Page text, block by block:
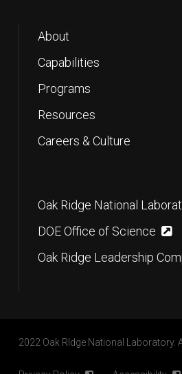
About
Capabilities
Programs
Resources
Careers & Culture
Oak Ridge National
DOE Office of Science
Oak Ridge Leadership
2022 Oak RIdge National Laboratory.